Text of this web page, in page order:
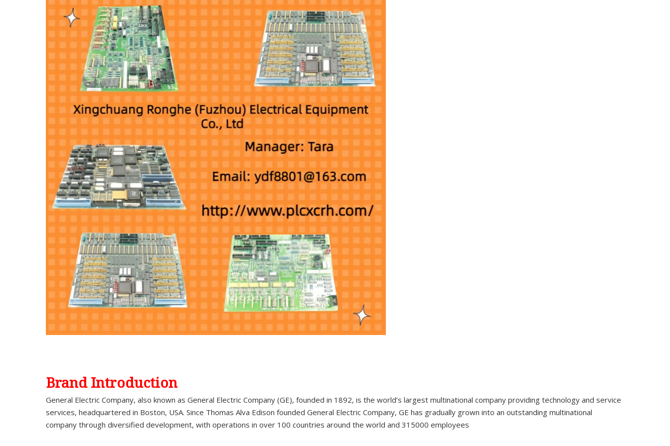
Brand Introduction
General Electric Company, also known as General Electric Company (GE), founded in 1892, is the world’s largest multinational company providing technology and service
services, headquartered in Boston, USA. Since Thomas Alva Edison founded General Electric Company, GE has gradually grown into an outstanding multinational
company through diversified development, with operations in over 100 countries around the world and 315000 employees